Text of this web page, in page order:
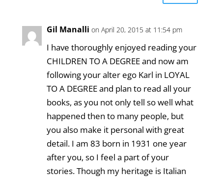
Gil Manalli on April 20, 2015 at 11:54 pm
I have thoroughly enjoyed reading your
CHILDREN TO A DEGREE and now am
following your alter ego Karl in LOYAL
TO A DEGREE and plan to read all your
books, as you not only tell so well what
happened then to many people, but
you also make it personal with great
detail. I am 83 born in 1931 one year
after you, so I feel a part of your
stories. Though my heritage is Italian